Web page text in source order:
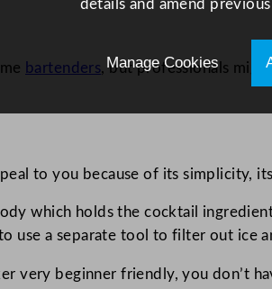
bartenders, but professionals
to you because of its simplicity,
which holds the cocktail
use a separate tool to filter out ice
very beginner friendly, you don’t
details and amend
Manage Cookies